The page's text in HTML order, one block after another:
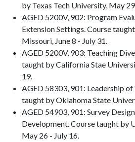
by Texas Tech University, May
AGED 5200V, 902: Program
Extension Settings. Course
Missouri, June 8 - July 31.
AGED 5200V, 903: Teaching
taught by California Stae
19.
AGED 58303, 901: Leadership
taught by Oklahoma State
AGED 54903, 901: Survey
Development. Course taught by
May 26 - July 16.